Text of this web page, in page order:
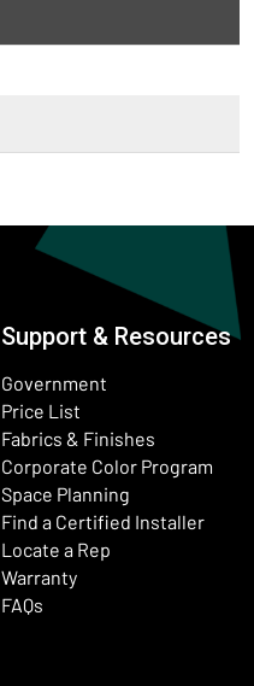
Support & Resources
Government
Price List
Fabrics & Finishes
Corporate Color Program
Space Planning
Find a Certified Installer
Locate a Rep
Warranty
FAQs